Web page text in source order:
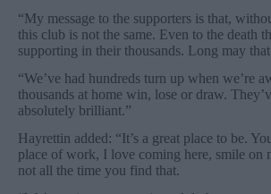
“My message to the supporters is that,
this club is not the same. Even to the death
supporting in their thousands. Long may
“We’ve had hundreds turn up when we’re
thousands at home win, lose or draw.
absolutely brilliant.”
Hayrettin added: “It’s a great place to be.
place of work, I love coming here, smile on
not all the time you find that.